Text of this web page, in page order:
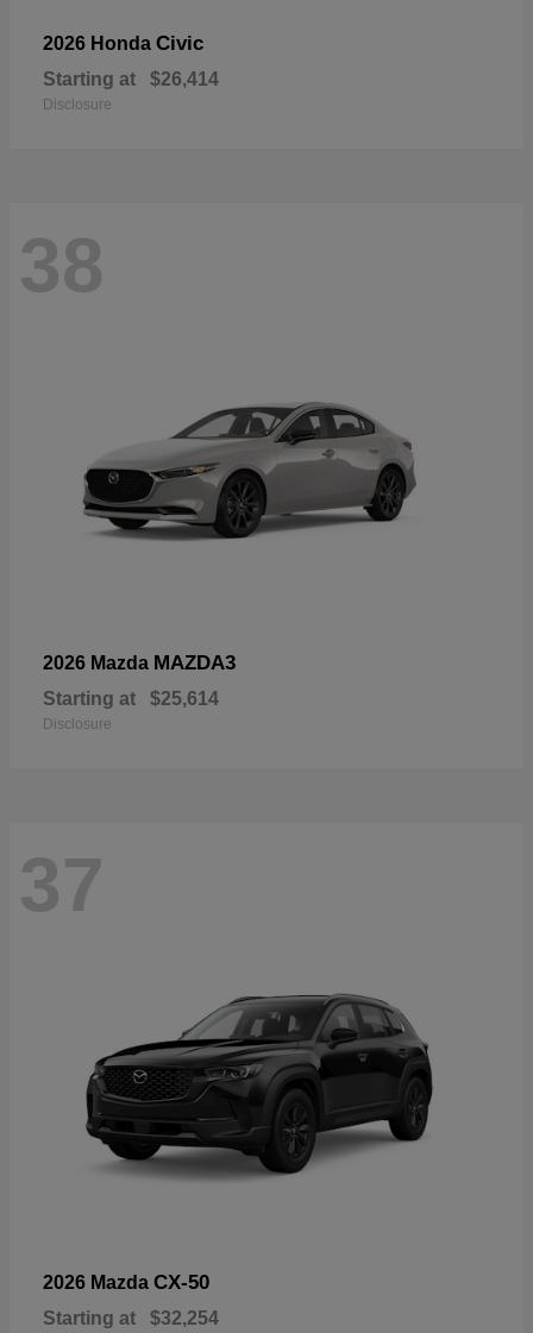
2026 Honda Civic
Starting at $26,414
Disclosure
38
2026 Mazda MAZDA3
Starting at $25,614
Disclosure
37
2026 Mazda CX-50
Starting at $32,254